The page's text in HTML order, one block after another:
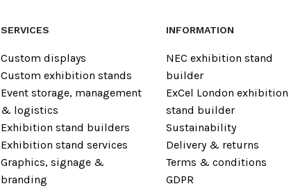
SERVICES
Custom displays
Custom exhibition stands
Event storage, management
& logistics
Exhibition stand builders
Exhibition stand services
Graphics, signage &
branding
INFORMATION
NEC exhibition stand
builder
ExCel London exhibition
stand builder
Sustainability
Delivery & returns
Terms & conditions
GDPR